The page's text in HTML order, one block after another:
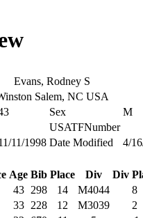
Evans, Rodney S
Salem, NC USA
Sex
M
USATFNumber
11/1998 Date Modified 4/
Age Bib Place Div Div
43 298 14 M4044 8
33 228 12 M3039 2